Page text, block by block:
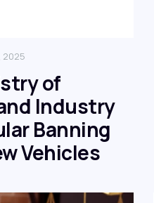
2025
of
Industry
Banning
Vehicles